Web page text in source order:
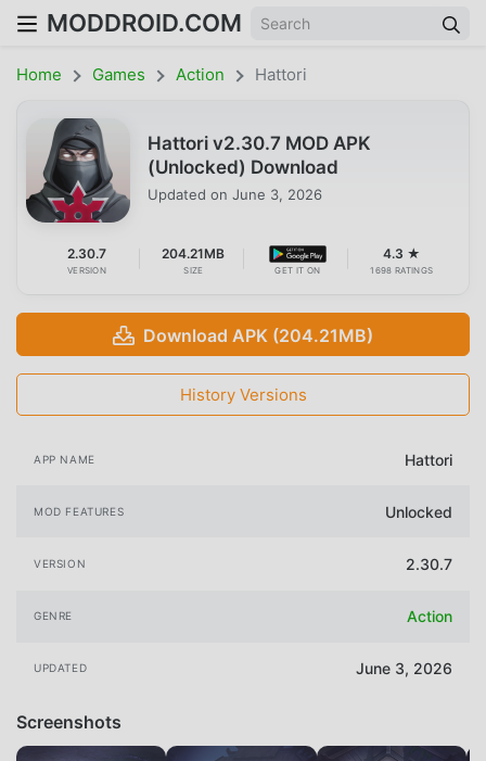
MODDROID.COM
Home Games Action Hattori
Hattori v2.30.7 MOD APK
(Unlocked) Download
Updated on June 3, 2026
2.30.7
VERSION
204.21MB
SIZE GET IT ON
4.3 ★
1698 RATINGS
Download APK (204.21MB)
History Versions
APP NAME Hattori
MOD FEATURES Unlocked
VERSION 2.30.7
GENRE Action
UPDATED June 3, 2026
Screenshots